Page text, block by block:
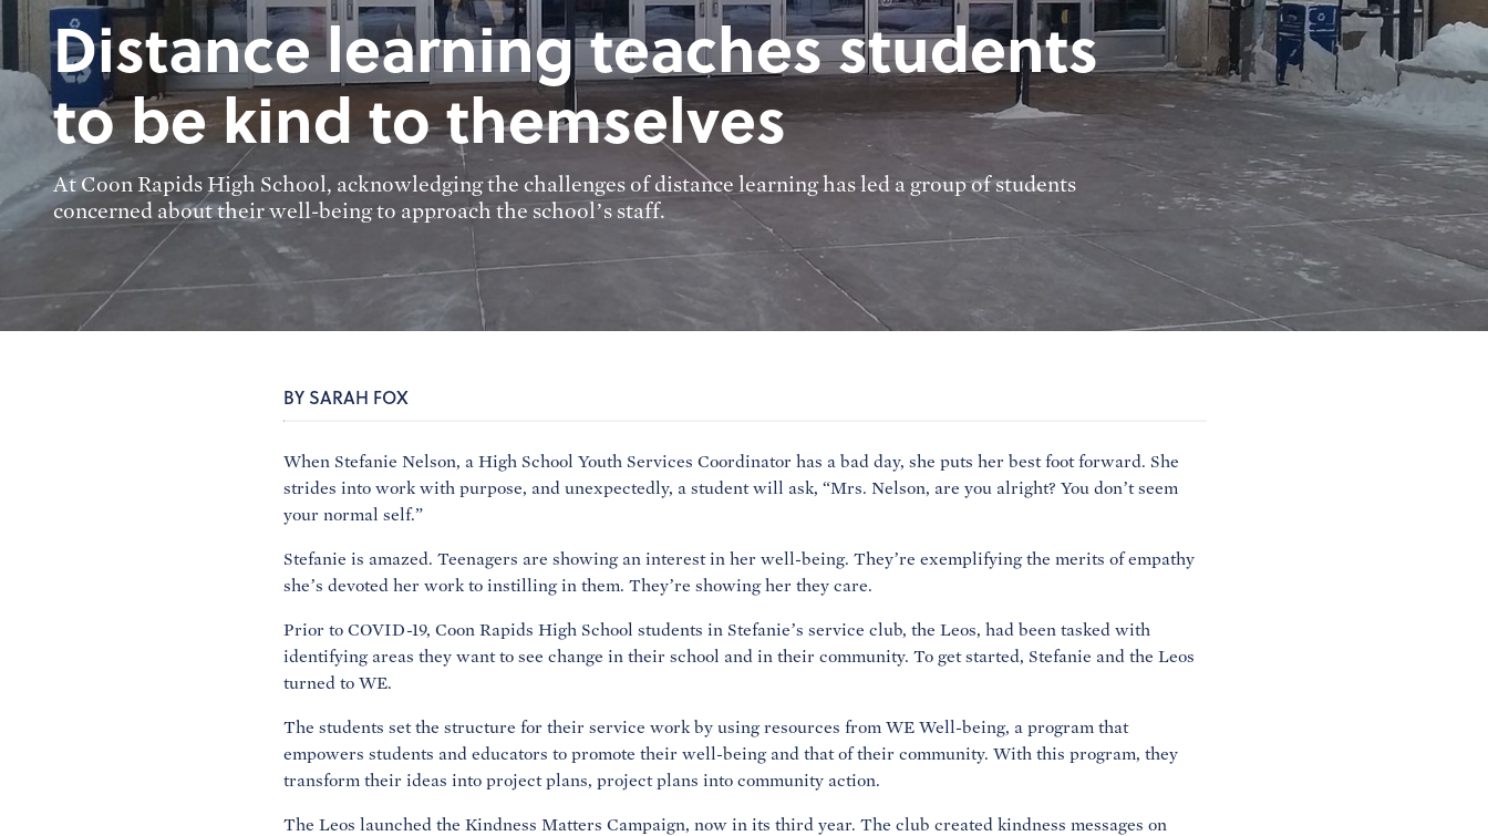
Distance learning teaches students
to be kind to themselves
At Coon Rapids High School, acknowledging the challenges of distance learning has led a group of students
concerned about their well-being to approach the school’s staff.
BY SARAH FOX
When Stefanie Nelson, a High School Youth Services Coordinator has a bad day, she puts her best foot forward. She
strides into work with purpose, and unexpectedly, a student will ask, “Mrs. Nelson, are you alright? You don’t seem
your normal self.”
Stefanie is amazed. Teenagers are showing an interest in her well-being. They’re exemplifying the merits of empathy
she’s devoted her work to instilling in them. They’re showing her they care.
Prior to COVID-19, Coon Rapids High School students in Stefanie’s service club, the Leos, had been tasked with
identifying areas they want to see change in their school and in their community. To get started, Stefanie and the Leos
turned to WE.
The students set the structure for their service work by using resources from WE Well-being, a program that
empowers students and educators to promote their well-being and that of their community. With this program, they
transform their ideas into project plans, project plans into community action.
The Leos launched the Kindness Matters Campaign, now in its third year. The club created kindness messages on